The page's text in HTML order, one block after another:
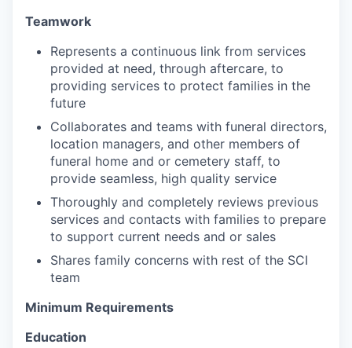
Teamwork
Represents a continuous link from services
provided at need, through aftercare, to
providing services to protect families in the
future
Collaborates and teams with funeral directors,
location managers, and other members of
funeral home and or cemetery staff, to
provide seamless, high quality service
Thoroughly and completely reviews previous
services and contacts with families to prepare
to support current needs and or sales
Shares family concerns with rest of the SCI
team
Minimum Requirements
Education